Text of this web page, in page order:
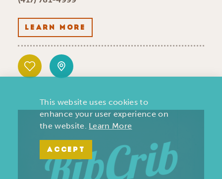
LEARN MORE
This website uses cookies to
enhance your user experience on
the website. Learn More
ACCEPT